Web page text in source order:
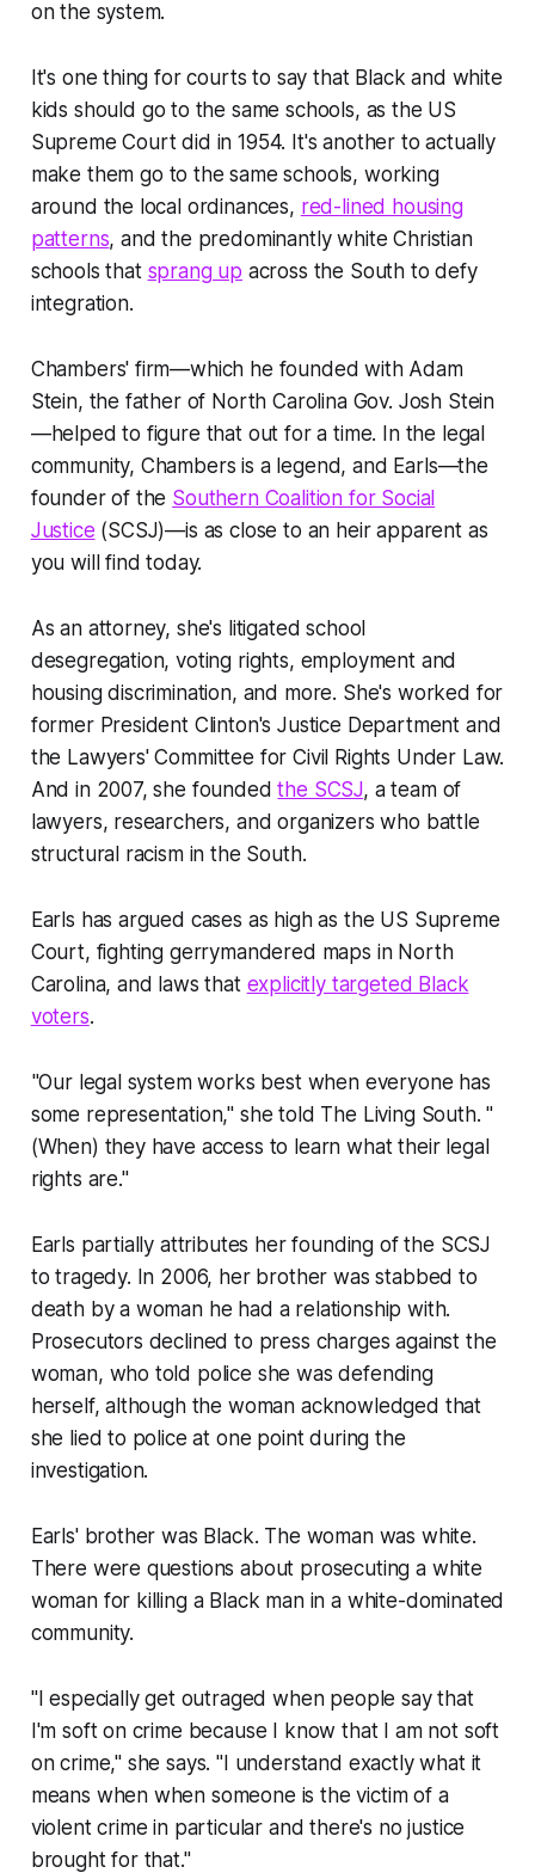
on the system.
It's one thing for courts to say that Black and white
kids should go to the same schools, as the US
Supreme Court did in 1954. It's another to actually
make themgo to the same schools, working
around the local ordinances, red-lined housing
patterns, and the predominantly white Christian
schools that sprang up across the South to defy
integration.
Chambers' firm—which he founded with Adam
Stein, the father of North Carolina Gov. Josh Stein
—helped to figure that out for a time. In the legal
community, Chambers is a legend, and Earls—the
founder of the Southern Coalition for Social
Justice (SCSJ)—is as close to an heir apparent as
you will find today.
As an attorney, she's litigated school
desegregation, voting rights, employment and
housing discrimination, and more. She's worked for
former President Clinton's Justice Department and
the Lawyers' Committee for Civil Rights Under Law.
And in 2007, she foundedthe SCSJ, a team of
lawyers, researchers, and organizers who battle
structural racism in the South.
Earls has argued cases as high as the US Supreme
Court, fighting gerrymandered maps in North
Carolina, and laws that explicitly targeted Black
voters.
"Our legal system works best when everyone has
some representation," she told The Living South. "
(When) they have access to learn what their legal
rights are."
Earls partially attributes her founding of the SCSJ
to tragedy. In 2006, her brother was stabbed to
death by a woman he had a relationship with.
Prosecutors declined to press charges against the
woman, who told police she was defending
herself, although the woman acknowledged that
she lied to police at one point during the
investigation.
Earls' brother was Black. The woman was white.
There were questions about prosecuting a white
woman for killing a Black man in a white-dominated
community.
"I especially get outraged when people say that
I'm soft on crime because I know that I am not soft
on crime," she says. "I understand exactly what it
means when when someone is the victim of a
violent crime in particular and there's no justice
brought for that."